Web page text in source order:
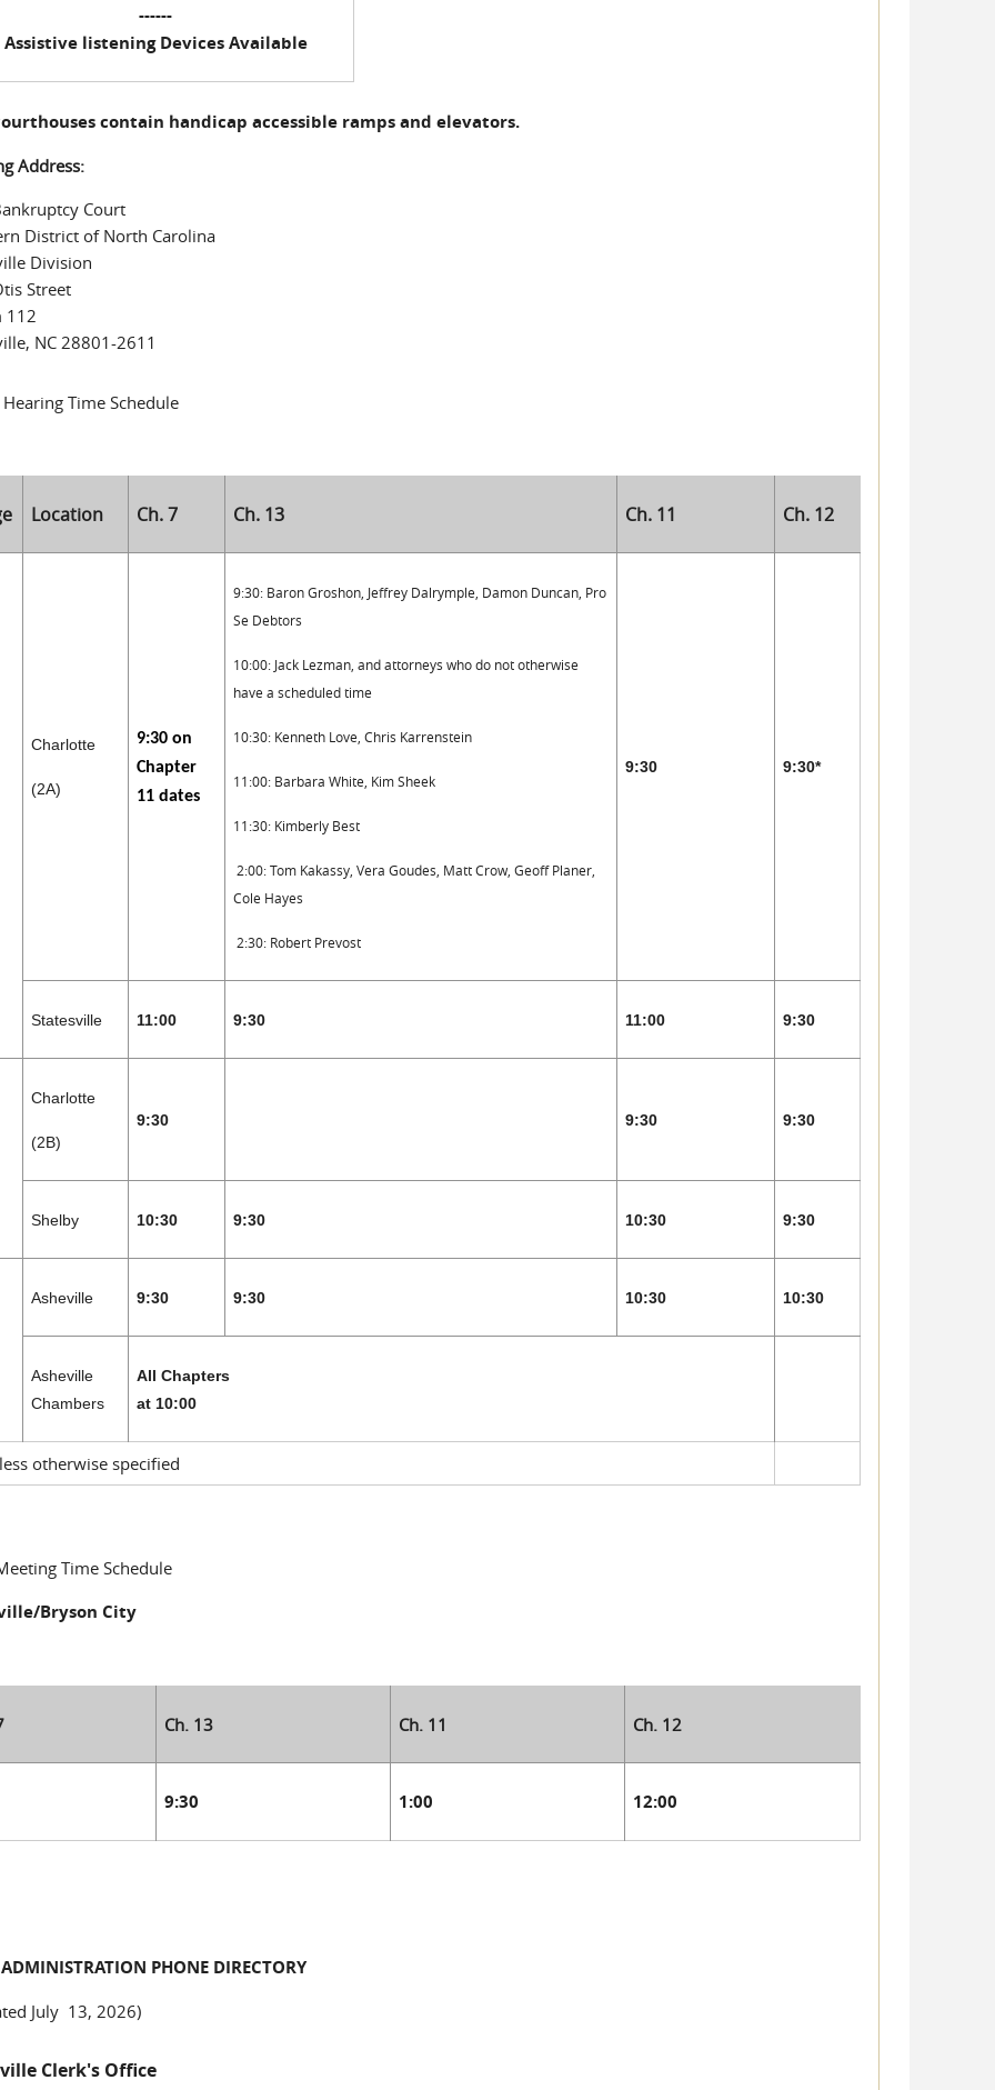
------
Assistive listening Devices Available
contain handicap accessible ramps and elevators.
Address:
Court
District of North Carolina
Division
Street
112
NC 28801-2611
Time Schedule
Location Ch. 7 Ch. 13 Ch. 11 Ch. 12
Charlotte
(2A)
9:30 on
Chapter
11 dates
9:30: Baron Groshon, Jeffrey Dalrymple, Damon Duncan, Pro
Se Debtors
10:00: Jack Lezman, and attorneys who do not otherwise
have a scheduled time
10:30: Kenneth Love, Chris Karrenstein
11:00: Barbara White, Kim Sheek
11:30: Kimberly Best
2:00: Tom Kakassy, Vera Goudes, Matt Crow, Geoff Planer,
Cole Hayes
2:30: Robert Prevost
9:30 9:30*
Statesville 11:00 9:30 11:00 9:30
Charlotte
(2B)
9:30 9:30 9:30
Shelby 10:30 9:30 10:30 9:30
Asheville 9:30 9:30 10:30 10:30
Asheville
Chambers
All Chapters
at 10:00
otherwise specified
Time Schedule
Bryson City
Ch. 13 Ch. 11 Ch. 12
9:30 1:00 12:00
ADMINISTRATION PHONE DIRECTORY
July 13, 2026)
Clerk's Office